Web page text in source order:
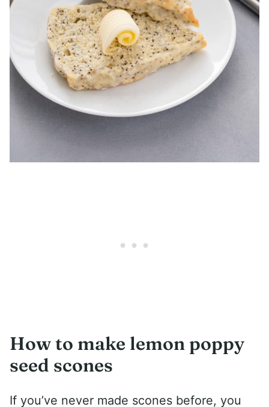
How to make lemon poppy
seed scones
If you’ve never made scones before, you